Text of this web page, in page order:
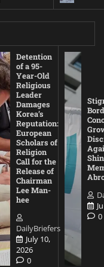
Detention
of a 95-
Year-Old
Religious
Leader
Damages
Korea’s
Reputation:
European
Scholars of
Religion
Call for the
Release of
Chairman
Lee Man-
hee
DailyBriefers
July 10,
2026
0
0